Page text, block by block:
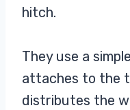
hitch.
They use a
attaches to the
distributes the